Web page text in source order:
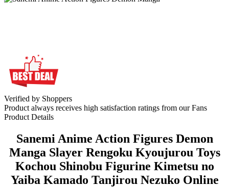
Verified by Shoppers
Product always receives high satisfaction ratings from our Fans
Product Details
Sanemi Anime Action Figures Demon
Manga Slayer Rengoku Kyoujurou Toys
Kochou Shinobu Figurine Kimetsu no
Yaiba Kamado Tanjirou Nezuko Online